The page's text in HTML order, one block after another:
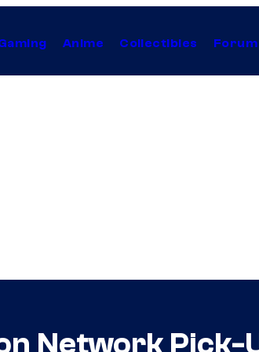
Anime Collectibles Forum
Network Pick-